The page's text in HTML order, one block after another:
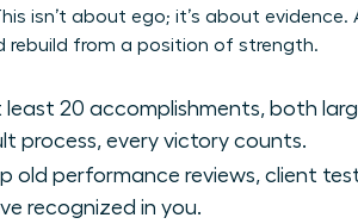
isn’t about ego; it’s about
rebuild from a position of strength.
20 accomplishments, both
process, every victory counts.
old performance reviews, client
recognized in you.